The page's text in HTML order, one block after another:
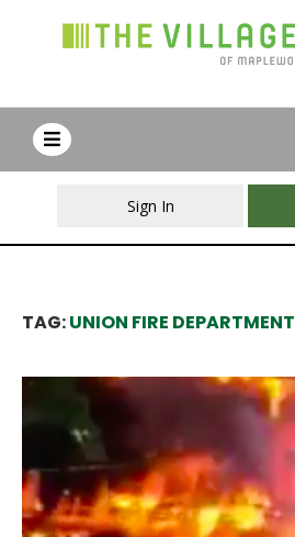
Sign In
TAG:UNION FIRE DEPARTMENT